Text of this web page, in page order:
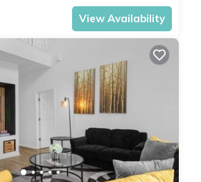
View Availability